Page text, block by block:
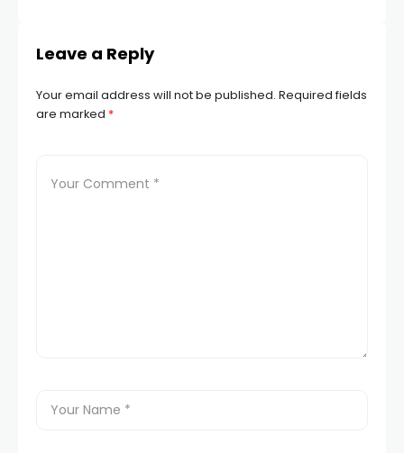
Leave a Reply
Your email address will not be published. Required fields
are marked *